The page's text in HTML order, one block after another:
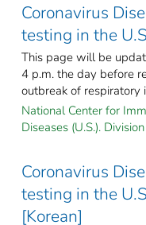
Coronavirus
testing in the
This page will be
4 p.m. the day before
outbreak of respiratory
National Center for
Diseases (U.S.).
Coronavirus
testing in the
[Korean]